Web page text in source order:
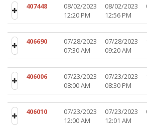
407448
08/02/2023
12:20 PM
08/02/2023
12:56 PM
406690
07/28/2023
07:30 AM
07/28/2023
09:20 AM
406006
07/23/2023
08:00 AM
07/23/2023
08:30 PM
406010
07/23/2023
12:00 AM
07/23/2023
12:01 AM